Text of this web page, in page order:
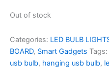
Out of stock
Categories: LED BULB
BOARD, Smart Gadgets Tags:
usb bulb, hanging usb bulb,